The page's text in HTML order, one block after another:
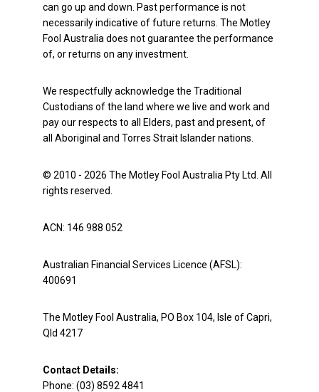
can go up and down. Past performance is not
necessarily indicative of future returns. The Motley
Fool Australia does not guarantee the performance
of, or returns on any investment.
We respectfully acknowledge the Traditional
Custodians of the land where we live and work and
pay our respects to all Elders, past and present, of
all Aboriginal and Torres Strait Islander nations.
© 2010 - 2026 The Motley Fool Australia Pty Ltd. All
rights reserved.
ACN: 146 988 052
Australian Financial Services Licence (AFSL):
400691
The Motley Fool Australia, PO Box 104, Isle of Capri,
Qld 4217
Contact Details:
Phone: (03) 8592 4841